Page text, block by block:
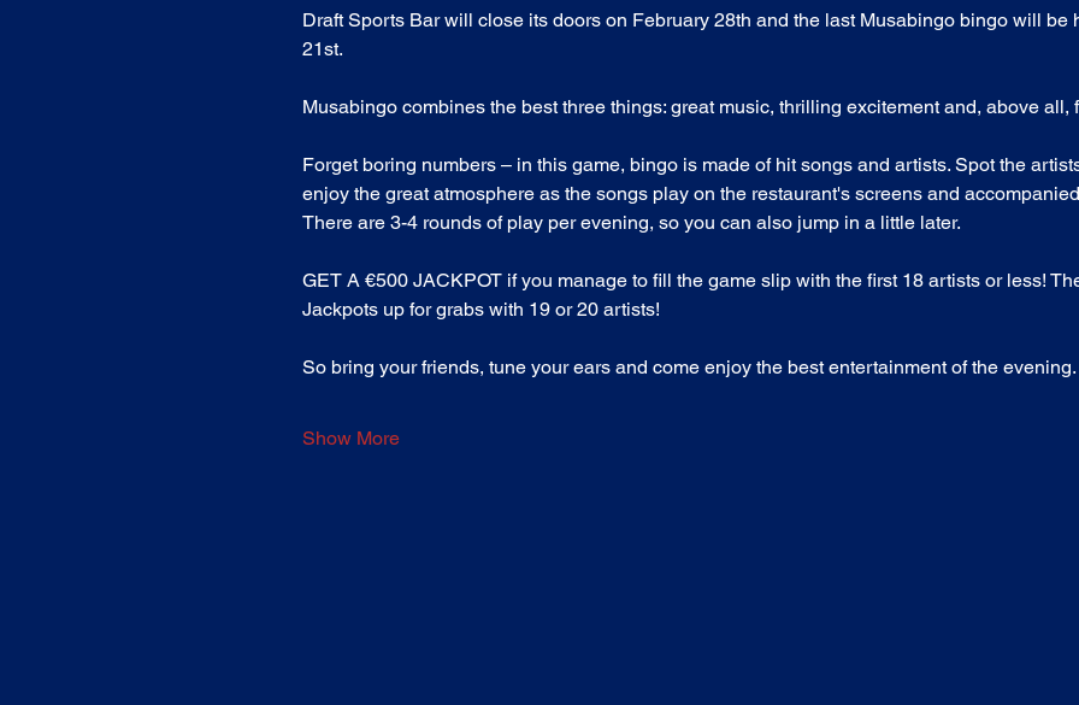
Draft Sports Bar will close its doors on February 28th and the last Musabingo bingo will be
21st.
Musabingo combines the best three things: great music, thrilling excitement and, above all,
Forget boring numbers – in this game, bingo is made of hit songs and artists. Spot the
enjoy the great atmosphere as the songs play on the restaurant's screens and
There are 3-4 rounds of play per evening, so you can also jump in a little later.
GET A €500 JACKPOT if you manage to fill the game slip with the first 18 artists or less!
Jackpots up for grabs with 19 or 20 artists!
So bring your friends, tune your ears and come enjoy the best entertainment of the
Show More